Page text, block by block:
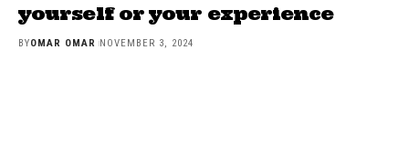
yourself or your experience
BYOMAR OMAR NOVEMBER 3, 2024